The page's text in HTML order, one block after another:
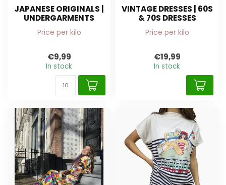
JAPANESE ORIGINALS |
UNDERGARMENTS
Price per kilo
€9,99
In stock
VINTAGE DRESSES | 60S
& 70S DRESSES
Price per kilo
€19,99
In stock